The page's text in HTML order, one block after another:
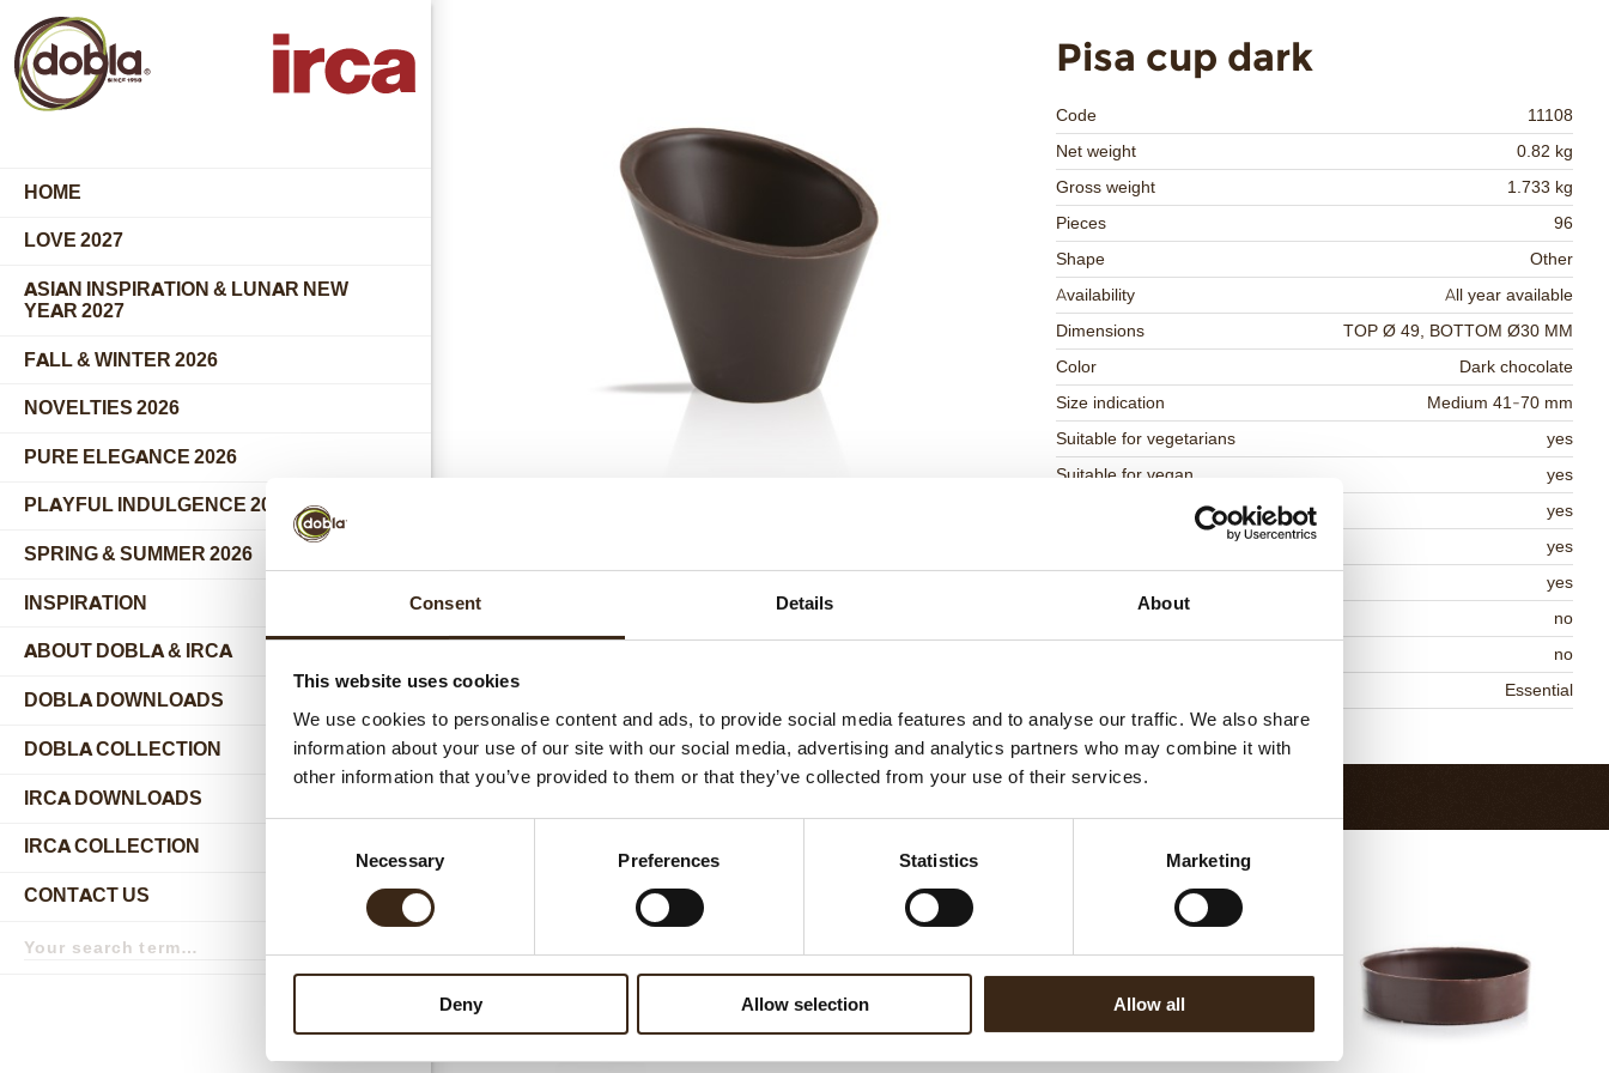
Consent Details About
This website uses cookies
We use cookies to personalise content and ads, to provide social media features and to analyse our traffic. We also share
information about your use of our site with our social media, advertising and analytics partners who may combine it with
other information that you’ve provided to them or that they’ve collected from your use of their services.
Necessary Preferences Statistics Marketing
Deny Allow selection Allow all
HOME
LOVE 2027
ASIAN INSPIRATION & LUNAR NEW
YEAR 2027
FALL & WINTER 2026
NOVELTIES 2026
PURE ELEGANCE 2026
PLAYFUL INDULGENCE 2026
SPRING & SUMMER 2026
INSPIRATION
ABOUT DOBLA & IRCA
DOBLA DOWNLOADS
DOBLA COLLECTION
submenu
IRCA DOWNLOADS
IRCA COLLECTION
submenu
CONTACT US
submenu
term
Search
Pisa cup dark
Code
11108
Net weight
0.82 kg
Gross weight
1.733 kg
Pieces
96
Shape
Other
Availability
All year available
Dimensions
TOP Ø 49, BOTTOM Ø30 MM
Color
Dark chocolate
Size indication
Medium 41-70 mm
Suitable for vegetarians
yes
Suitable for vegan
yes
yes
yes
yes
no
no
Essential
Return to collection